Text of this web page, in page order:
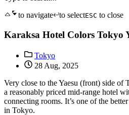
to navigate
to selectESC to close
Karaksa Hotel Colors Tokyo
Tokyo
28 Aug, 2025
Very close to the Yaesu (front) side of
a reasonably priced mid-range hotel
connecting rooms. It’s one of the
in Tokyo.